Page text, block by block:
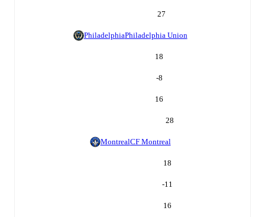
27
PhiladelphiaPhiladelphia Union
18
-8
16
28
MontrealCF Montreal
18
-11
16